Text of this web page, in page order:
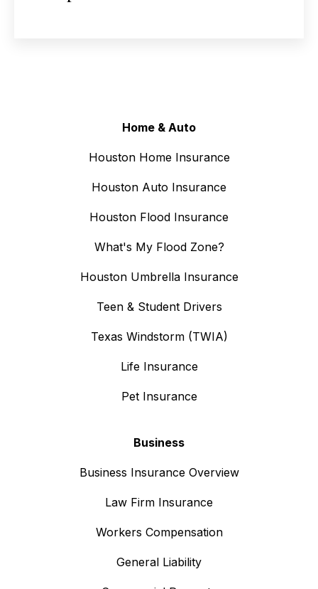
Home & Auto
Houston Home Insurance
Houston Auto Insurance
Houston Flood Insurance
What's My Flood Zone?
Houston Umbrella Insurance
Teen & Student Drivers
Texas Windstorm (TWIA)
Life Insurance
Pet Insurance
Business
Business Insurance Overview
Law Firm Insurance
Workers Compensation
General Liability